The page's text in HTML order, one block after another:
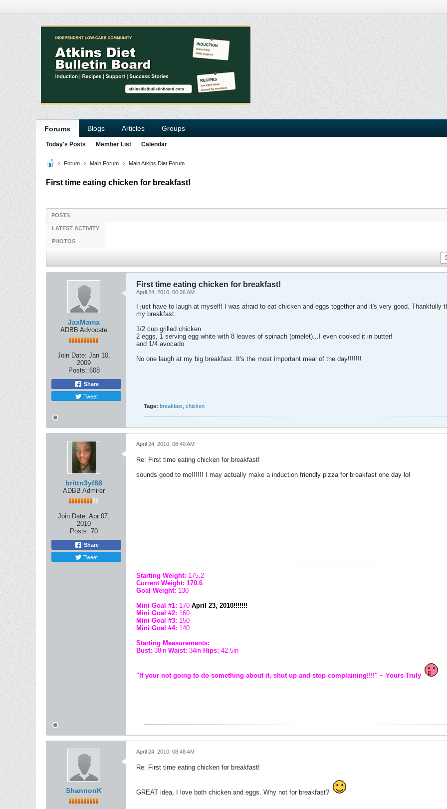
Forums Blogs Articles Groups
Today's Posts Member List Calendar
Forum Main Forum Main Atkins Diet Forum
First time eating chicken for breakfast!
POSTS
LATEST ACTIVITY
PHOTOS
JaxMama
ADBB Advocate
Join Date: Jan 10,
2009
Posts: 608
Share
Tweet
First time eating chicken for breakfast!
April 24, 2010, 06:26 AM
I just have to laugh at myself! I was afraid to eat chicken and eggs together and it's very good.
my breakfast:
1/2 cup grilled chicken
2 eggs, 1 serving egg white with 8 leaves of spinach (omelet)...I even cooked it in butter!
and 1/4 avocado
No one laugh at my big breakfast. It's the most important meal of the day!!!!!!!
Tags: breakfast chicken
brittn3yf88
ADBB Admirer
Join Date: Apr 07,
2010
Posts: 70
Share
Tweet
April 24, 2010, 08:40 AM
Re: First time eating chicken for breakfast!
sounds good to me!!!!!! I may actually make a induction friendly pizza for breakfast one day lol
Starting Weight: 175.2
Current Weight: 170.6
Goal Weight: 130
Mini Goal #1: 170 April 23, 2010!!!!!!!
Mini Goal #2: 160
Mini Goal #3: 150
Mini Goal #4: 140
Starting Measurements:
Bust: 38in Waist: 34in Hips: 42.5in
"If your not going to do something about it, shut up and stop complaining!!!!" ~ Yours Truly
ShannonK
April 24, 2010, 08:48 AM
Re: First time eating chicken for breakfast!
GREAT idea, I love both chicken and eggs. Why not for breakfast?